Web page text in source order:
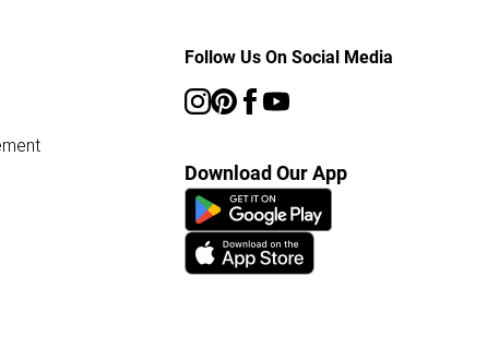
Follow Us On Social Media
Download Our App